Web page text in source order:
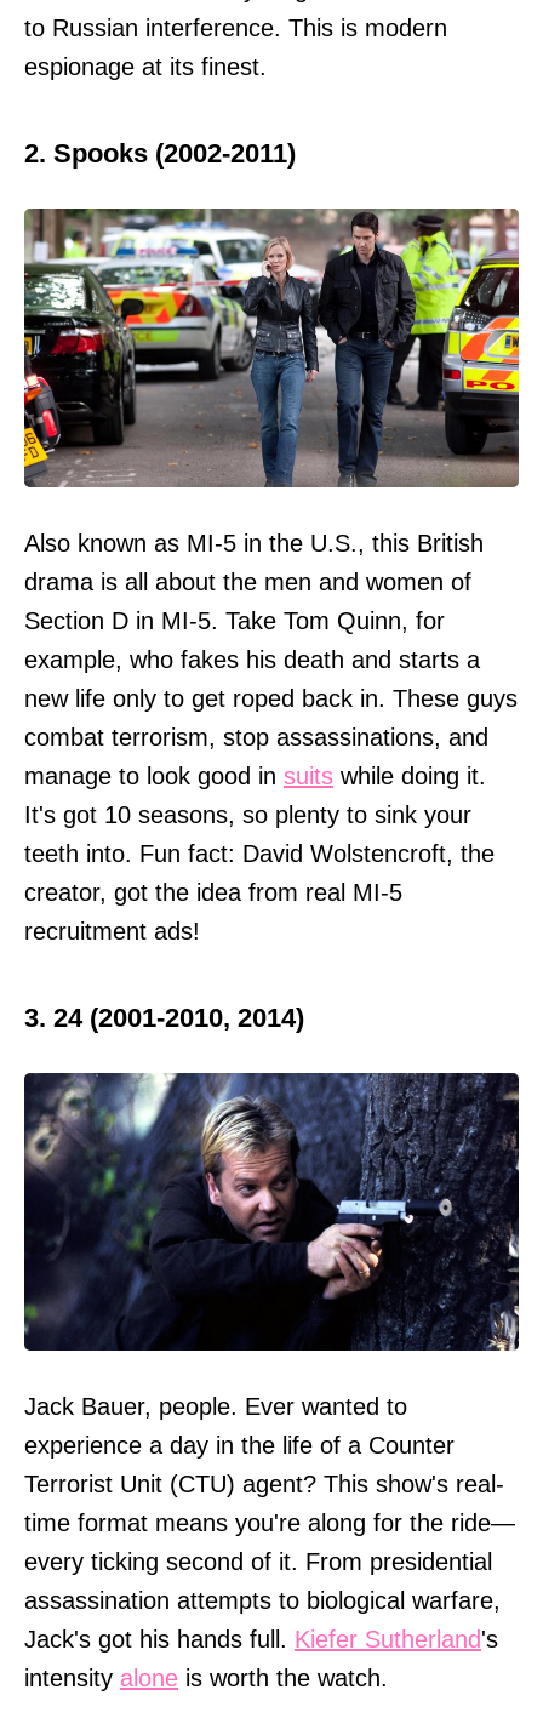
to Russian interference. This is modern
espionage at its finest.
2. Spooks (2002-2011)
Also known as MI-5 in the U.S., this British
drama is all about the men and women of
Section D in MI-5. Take Tom Quinn, for
example, who fakes his death and starts a
new life only to get roped back in. These guys
combat terrorism, stop assassinations, and
manage to look good in suits while doing it.
It's got 10 seasons, so plenty to sink your
teeth into. Fun fact: David Wolstencroft, the
creator, got the idea from real MI-5
recruitment ads!
3. 24 (2001-2010, 2014)
Jack Bauer, people. Ever wanted to
experience a day in the life of a Counter
Terrorist Unit (CTU) agent? This show's real-
time format means you're along for the ride—
every ticking second of it. From presidential
assassination attempts to biological warfare,
Jack's got his hands full. Kiefer Sutherland's
intensity alone is worth the watch.